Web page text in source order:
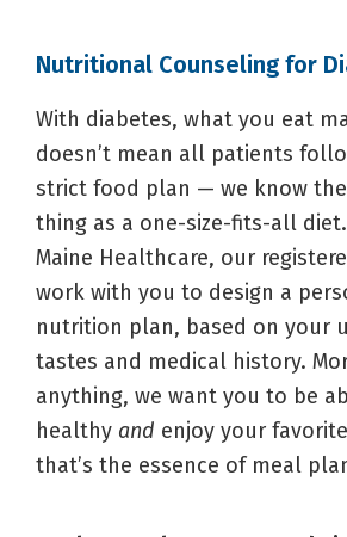
Nutritional Counseling for
With diabetes, what you eat
doesn’t mean all patients
strict food plan — we know
thing as a one-size-fits-all
Maine Healthcare, our
work with you to design a
nutrition plan, based on your
tastes and medical history.
anything, we want you to be
healthy and enjoy your
that’s the essence of meal